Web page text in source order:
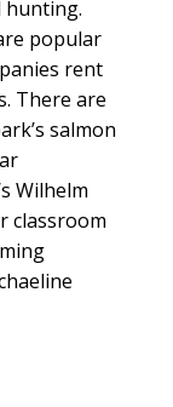
hunting.
popular
rent
There are
salmon
Wilhelm
classroom